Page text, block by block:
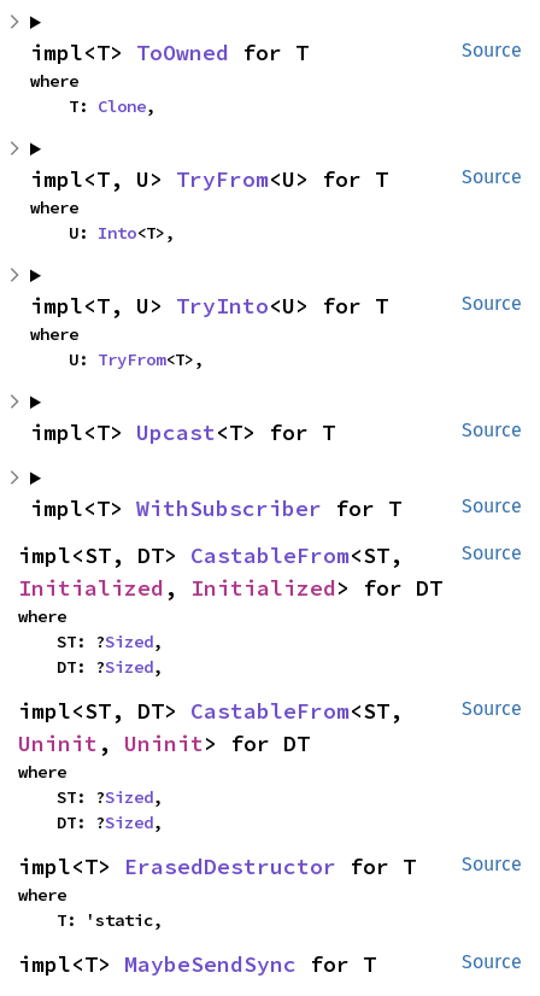
Source
impl<T> ToOwned for T
where
    T:
Clone,
Source
impl<T, U> TryFrom<U> for T
where
    U:
Into<T>,
Source
impl<T, U> TryInto<U> for T
where
    U:
TryFrom<T>,
Source
impl<T> Upcast<T> for T
Source
impl<T> WithSubscriber for T
Source
impl<ST, DT> CastableFrom
Initialized , Initialized> for DT
where
    ST: ?
Sized,
    DT: ?
Sized,
Source
impl<ST, DT> CastableFrom
Uninit , Uninit> for DT
where
    ST: ?
Sized,
    DT: ?
Sized,
Source
impl<T> ErasedDestructor for T
where
    T: 'static,
Source
impl<T> MaybeSendSync for T